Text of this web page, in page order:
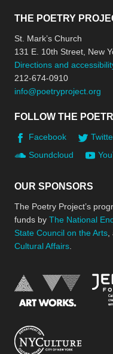
THE POETRY
St. Mark’s Church
131 E. 10th Street, New
Directions and
212-674-0910
info@poetryproject.org
FOLLOW THE
Facebook
Soundcloud
OUR SPONSORS
The Poetry Project’s
funds by The National
State Council on the Arts
Cultural Affairs